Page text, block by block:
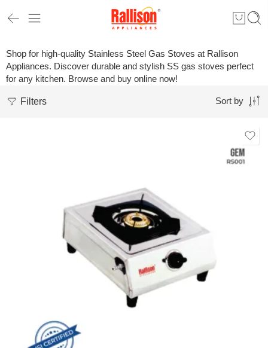
Shop for high-quality Stainless Steel Gas Stoves at Rallison
Appliances. Discover durable and stylish SS gas stoves perfect
for any kitchen. Browse and buy online now!
Filters Sort by